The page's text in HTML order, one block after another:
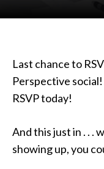
Last chance to
Perspective
RSVP today!
And this just in . . .
showing up, you